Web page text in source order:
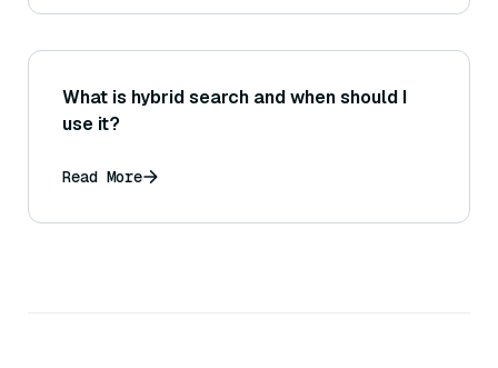
What is hybrid search and when should I
use it?
Read More